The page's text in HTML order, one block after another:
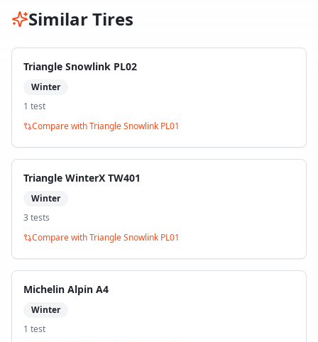
Similar Tires
Triangle Snowlink PL02
Winter
1 test
Compare withTriangle Snowlink PL01
Triangle WinterX TW401
Winter
3 tests
Compare withTriangle Snowlink PL01
Michelin Alpin A4
Winter
1 test